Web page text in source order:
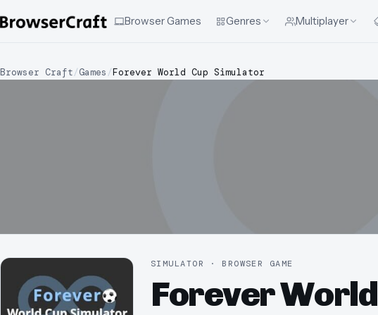
Browser Games Genres Multiplayer
Browser Craft/Games /Forever World Cup Simulator
SIMULATOR · BROWSER GAME
Forever